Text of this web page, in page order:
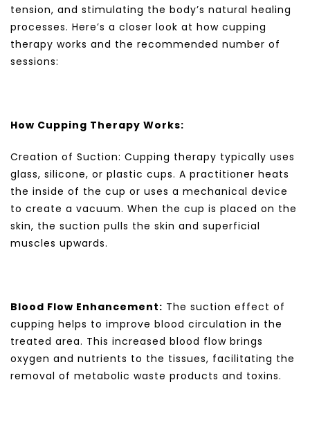
tension, and stimulating the body’s natural healing
processes. Here’s a closer look at how cupping
therapy works and the recommended number of
sessions:
How Cupping Therapy Works:
Creation of Suction: Cupping therapy typically uses
glass, silicone, or plastic cups. A practitioner heats
the inside of the cup or uses a mechanical device
to create a vacuum. When the cup is placed on the
skin, the suction pulls the skin and superficial
muscles upwards.
Blood Flow Enhancement: The suction effect of
cupping helps to improve blood circulation in the
treated area. This increased blood flow brings
oxygen and nutrients to the tissues, facilitating the
removal of metabolic waste products and toxins.